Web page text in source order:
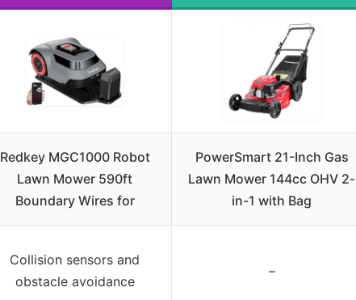
Redkey MGC1000 Robot
Lawn Mower 590ft
Boundary Wires for
PowerSmart 21-Inch Gas
Lawn Mower 144cc OHV 2-
in-1 with Bag
Collision sensors and
obstacle avoidance
–